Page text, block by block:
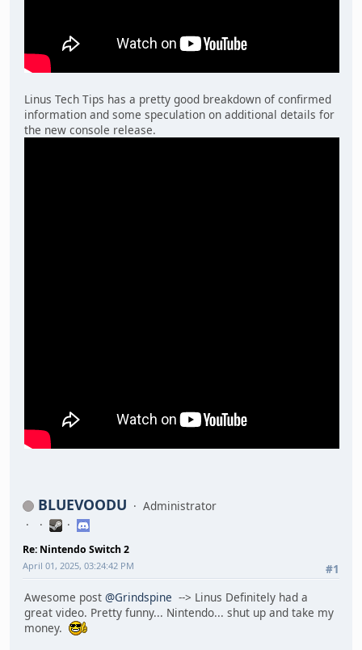
Linus Tech Tips has a pretty good breakdown of confirmed
information and some speculation on additional details for
the new console release.
BLUEVOODU Administrator
Re: Nintendo Switch 2
#1
April 01, 2025, 03:24:42 PM
Awesome post @Grindspine --> Linus Definitely had a
great video. Pretty funny... Nintendo... shut up and take my
money.